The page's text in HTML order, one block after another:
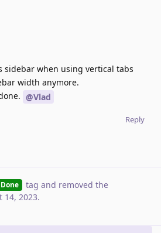
sidebar when using vertical tabs
width anymore.
@Vlad
Reply
Done tag and removed the
14, 2023.